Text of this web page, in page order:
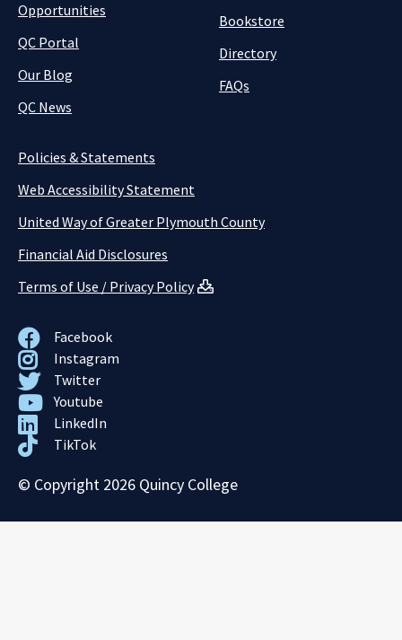
Opportunities
QC Portal
Our Blog
QC News
Bookstore
Directory
FAQs
Policies & Statements
Web Accessibility Statement
United Way of Greater Plymouth County
Financial Aid Disclosures
Terms of Use / Privacy Policy
Facebook
Instagram
Twitter
Youtube
LinkedIn
TikTok
© Copyright 2026 Quincy College